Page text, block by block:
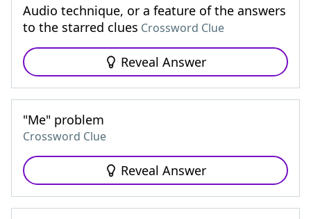
Audio technique, or a feature of the answers
to the starred clues Crossword Clue
Reveal Answer
"Me" problem
Crossword Clue
Reveal Answer